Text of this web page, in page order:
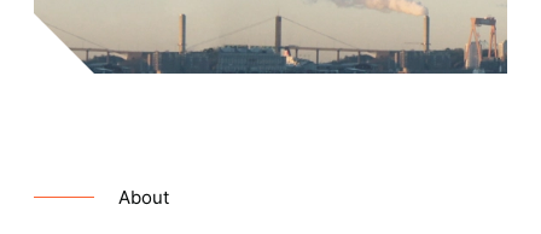
About